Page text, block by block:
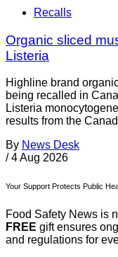
Recalls
Organic sliced
Listeria
Highline brand
being recalled in
Listeria
results from the
By News Desk
/ 4 Aug 2026
Your Support Protects Public
Food Safety News is
FREE gift ensures
and regulations for